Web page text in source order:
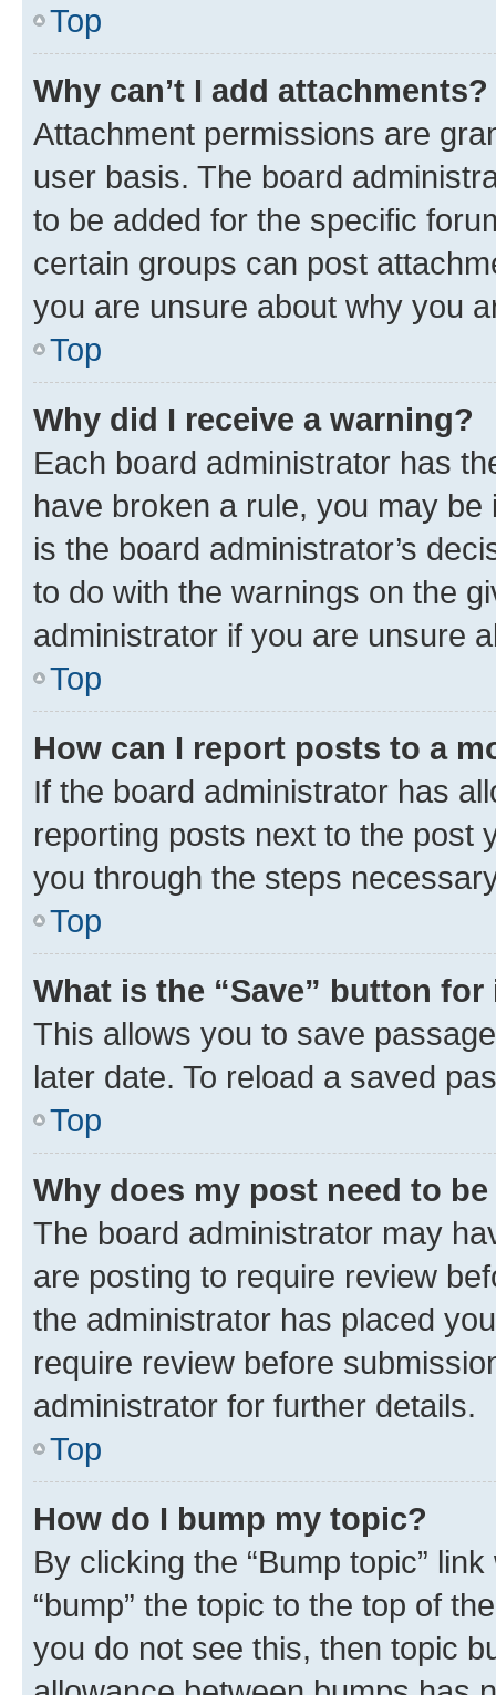
Top
Why can’t I add attachments?
Attachment permissions are
user basis. The board
to be added for the specific
certain groups can post
you are unsure about why you
Top
Why did I receive a warning?
Each board administrator has
have broken a rule, you may
is the board administrator’s
to do with the warnings on the
administrator if you are unsure
Top
How can I report posts to a
If the board administrator has
reporting posts next to the post
you through the steps
Top
What is the “Save” button
This allows you to save
later date. To reload a saved
Top
Why does my post need to
The board administrator may
are posting to require review
the administrator has placed
require review before
administrator for further details.
Top
How do I bump my topic?
By clicking the “Bump topic”
“bump” the topic to the top of
you do not see this, then topic